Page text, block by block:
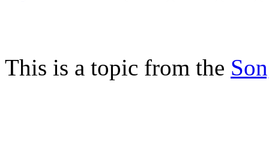
This is a topic from the